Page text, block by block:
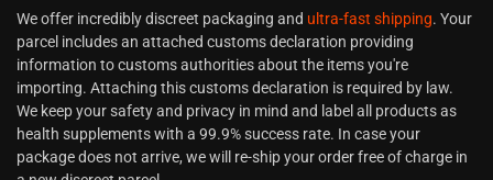
We offer incredibly discreet packaging and ultra-fast shipping. Your
parcel includes an attached customs declaration providing
information to customs authorities about the items you're
importing. Attaching this customs declaration is required by law.
We keep your safety and privacy in mind and label all products as
health supplements with a 99.9% success rate. In case your
package does not arrive, we will re-ship your order free of charge in